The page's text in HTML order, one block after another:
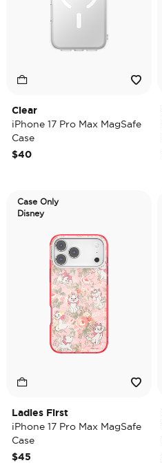
Clear
iPhone 17 Pro Max MagSafe
Case
$40
Case Only
Disney
Ladies First
iPhone 17 Pro Max MagSafe
Case
$45